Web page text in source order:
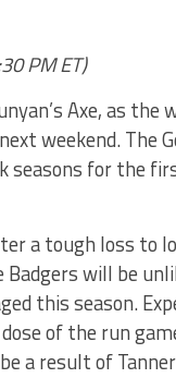
PM ET)
Axe, as the
weekend. The
seasons for the
a tough loss to
Badgers will be
this season.
of the run
a result of